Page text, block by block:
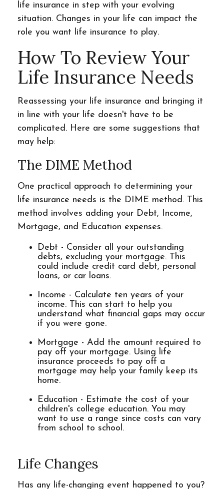
life insurance in step with your evolving
situation. Changes in your life can impact the
role you want life insurance to play.
How To Review Your
Life Insurance Needs
Reassessing your life insurance and bringing it
in line with your life doesn't have to be
complicated. Here are some suggestions that
may help:
The DIME Method
One practical approach to determining your
life insurance needs is the DIME method. This
method involves adding your Debt, Income,
Mortgage, and Education expenses.
Debt - Consider all your outstanding
debts, excluding your mortgage. This
could include credit card debt, personal
loans, or car loans.
Income - Calculate ten years of your
income. This can start to help you
understand what financial gaps may occur
if you were gone.
Mortgage - Add the amount required to
pay off your mortgage. Using life
insurance proceeds to pay off a
mortgage may help your family keep its
home.
Education - Estimate the cost of your
children's college education. You may
want to use a range since costs can vary
from school to school.
Life Changes
Has any life-changing event happened to you?